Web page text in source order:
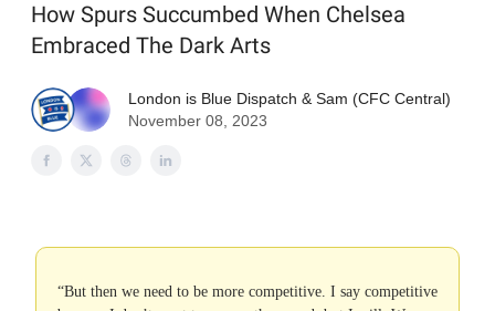
How Spurs Succumbed When Chelsea
Embraced The Dark Arts
London is Blue Dispatch & Sam (CFC Central)
November 08, 2023
“But then we need to be more competitive. I say competitive